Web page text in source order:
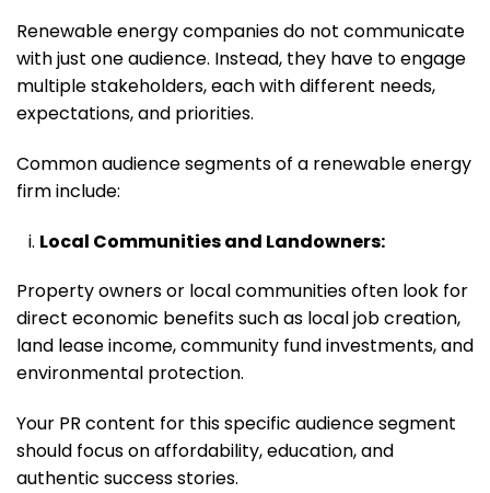
Renewable energy companies do not communicate
with just one audience. Instead, they have to engage
multiple stakeholders, each with different needs,
expectations, and priorities.
Common audience segments of a renewable energy
firm include:
Local Communities and Landowners:
Property owners or local communities often look for
direct economic benefits such as local job creation,
land lease income, community fund investments, and
environmental protection.
Your PR content for this specific audience segment
should focus on affordability, education, and
authentic success stories.